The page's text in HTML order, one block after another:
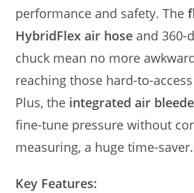
performance and safety. The
HybridFlex air hose and 360-
chuck mean no more
reaching those hard-to-
Plus, the integrated air
fine-tune pressure without
measuring, a huge time-saver.
Key Features: